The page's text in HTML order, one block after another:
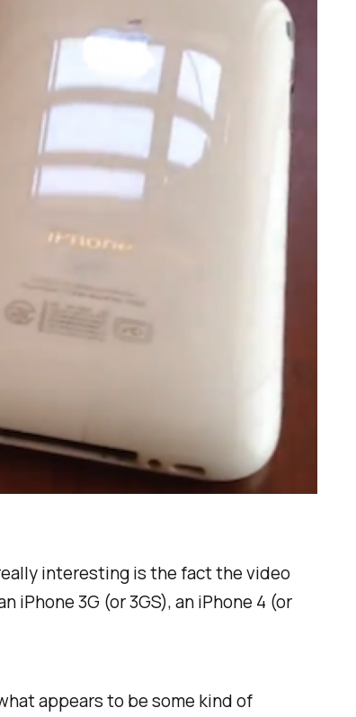
interesting is the fact the video
iPhone 3G (or 3GS), an iPhone 4 (or
appears to be some kind of